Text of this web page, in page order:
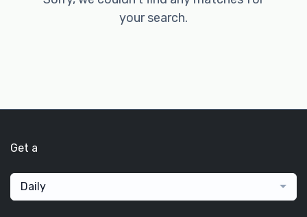
your search.
Get a
Daily